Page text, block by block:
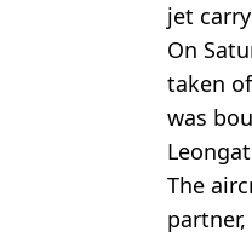
jet
On
taken
was
The